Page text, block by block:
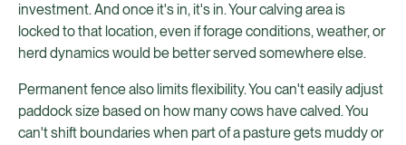
investment. And once it's in, it's in. Your calving area is
locked to that location, even if forage conditions, weather, or
herd dynamics would be better served somewhere else.
Permanent fence also limits flexibility. You can't easily adjust
paddock size based on how many cows have calved. You
can't shift boundaries when part of a pasture gets muddy or